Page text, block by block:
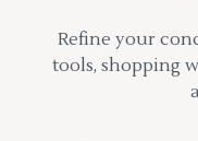
Refine your
tools, shopping